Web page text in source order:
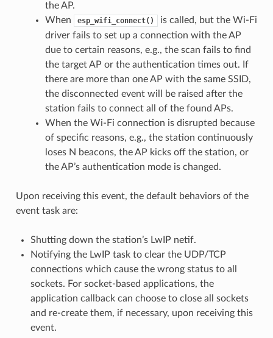
the AP.
When
esp_wifi_connect()
is called, but the Wi-Fi
driver fails to set up a connection with the AP
due to certain reasons, e.g., the scan fails to find
the target AP or the authentication times out. If
there are more than one AP with the same SSID,
the disconnected event will be raised after the
station fails to connect all of the found APs.
When the Wi-Fi connection is disrupted because
of specific reasons, e.g., the station continuously
loses N beacons, the AP kicks off the station, or
the AP’s authentication mode is changed.
Upon receiving this event, the default behaviors of the
event task are:
Shutting down the station’s LwIP netif.
Notifying the LwIP task to clear the UDP/TCP
connections which cause the wrong status to all
sockets. For socket-based applications, the
application callback can choose to close all sockets
and re-create them, if necessary, upon receiving this
event.